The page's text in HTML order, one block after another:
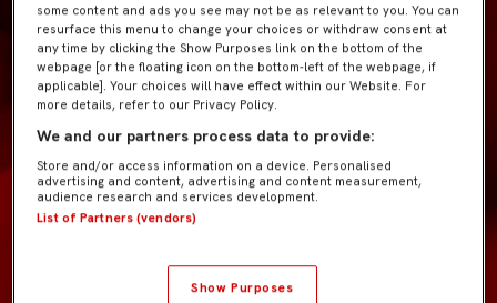
some content and ads you see may not be as relevant to you. You can
resurface this menu to change your choices or withdraw consent at
any time by clicking the Show Purposes link on the bottom of the
webpage [or the floating icon on the bottom-left of the webpage, if
applicable]. Your choices will have effect within our Website. For
more details, refer to our Privacy Policy.
We and our partners process data to provide:
Store and/or access information on a device. Personalised
advertising and content, advertising and content measurement,
audience research and services development.
List of Partners (vendors)
Show Purposes